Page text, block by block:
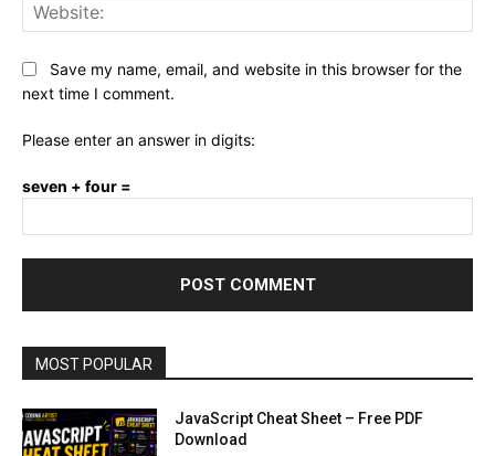
Save my name, email, and website in this browser for the
next time I comment.
Please enter an answer in digits:
seven + four =
MOST POPULAR
JavaScript Cheat Sheet – Free PDF
Download